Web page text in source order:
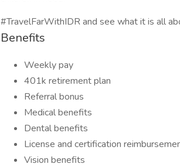
#TravelFarWithIDR and see what it is all
Benefits
Weekly pay
401k retirement plan
Referral bonus
Medical benefits
Dental benefits
License and certification
Vision benefits